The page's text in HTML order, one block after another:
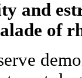
and
of